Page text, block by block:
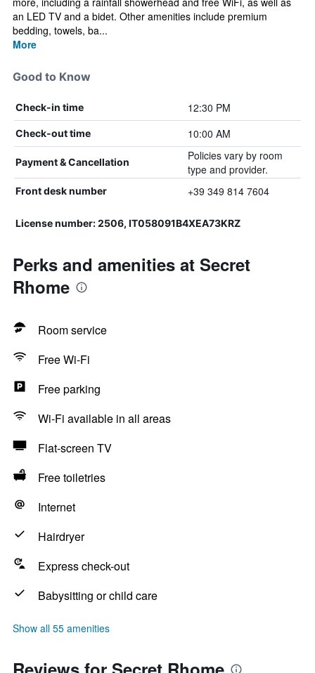
an LED TV and a bidet. Other amenities include premium
bedding, towels, ba...
More
Good to Know
Check-in time 12:30 PM
Check-out time 10:00 AM
Payment & Cancellation
Policies vary by room
type and provider.
Front desk number +39 349 814 7604
License number: 2506, IT058091B4XEA73KRZ
Perks and amenities at Secret
Rhome
Room service
Free Wi-Fi
Free parking
Wi-Fi available in all areas
Flat-screen TV
Free toiletries
Internet
Hairdryer
Express check-out
Babysitting or child care
Show all 55 amenities